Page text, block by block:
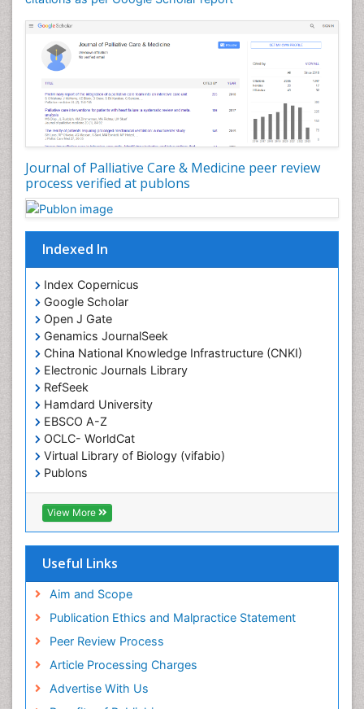
Journal of Palliative Care & Medicine peer review
process verified at publons
Indexed In
Index Copernicus
Google Scholar
Open J Gate
Genamics JournalSeek
China National Knowledge Infrastructure (CNKI)
Electronic Journals Library
RefSeek
Hamdard University
EBSCO A-Z
OCLC- WorldCat
Virtual Library of Biology (vifabio)
Publons
Geneva Foundation for Medical Education and
Research
Euro Pub
View More
Useful Links
Aim and Scope
Publication Ethics and Malpractice Statement
Peer Review Process
Article Processing Charges
Advertise With Us
Community Nursing Diagnosis
Community Nursing Intervention
Congenital Brain Defects
Consciousness
Core Functions Of Public Health Nursing
Coronary Angioplasty
Coronary Mortality
Coronary Revascularization
Developmental cognitive neuroscience
Diagnostic Radiology
Duchenne Muscular Dystrophy
Emergency Radiology
End of Life Care
End-of-Life Communication
Epidemiology
Epidemiology in community nursing
Epilepsy and Seizures
Essential Health Care
Ethics in Palliative
Euthanasia
Exercise-based Cardiac Rehabilitation
Family Caregiver
Feeding Disorders
Fluoroscopy Radiology
Forensic psychiatry
General Radiology
Genetic Epilepsies
Genetic and Metabolic Disorders
Genitourinary Radiology